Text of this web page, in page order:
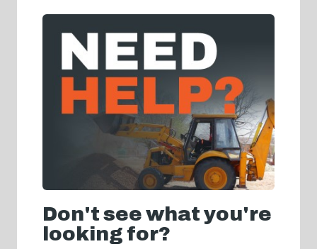
Don't see what you're
looking for?